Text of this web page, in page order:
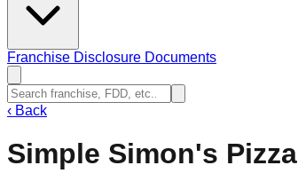
Franchise Disclosure Documents
‹ Back
Simple Simon's Pizza